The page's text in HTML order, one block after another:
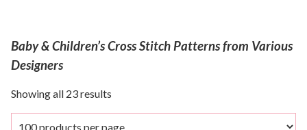
Baby & Children’s Cross Stitch Patterns from Various
Designers
Showing all 23 results